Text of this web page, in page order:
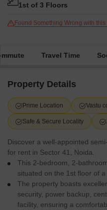
1st of 3 Floors
Found Something Wrong with
Travel Time
Property Details
Prime Location Vastu
Safe & Secure Locality
Discover a well-appointed
for rent in Sector 41, Noida.
This 2-bedroom, 2-
situated on the 1st floor of a
The property boasts
security, power backup,
facility, ensuring a